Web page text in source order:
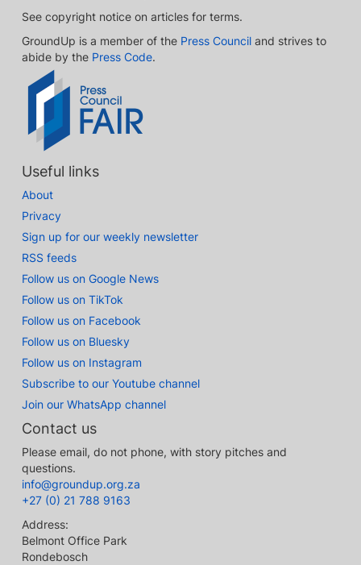
See copyright notice on articles for terms.
GroundUp is a member of the Press Council and strives to
abide by the Press Code.
Useful links
About
Privacy
Sign up for our weekly newsletter
RSS feeds
Follow us on Google News
Follow us on TikTok
Follow us on Facebook
Follow us on Bluesky
Follow us on Instagram
Subscribe to our Youtube channel
Join our WhatsApp channel
Contact us
Please email, do not phone, with story pitches and
questions.
info@groundup.org.za
+27 (0) 21 788 9163
Address:
Belmont Office Park
Rondebosch